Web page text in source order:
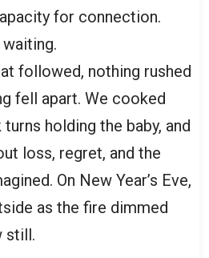
for connection.
followed, nothing rushed
fell apart. We cooked
holding the baby, and
loss, regret, and the
On New Year’s Eve,
as the fire dimmed
still.